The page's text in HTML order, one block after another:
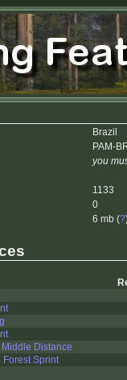
Brazil
PAM-
you
1133
0
6 mb (?
Distance
Forest Sprint